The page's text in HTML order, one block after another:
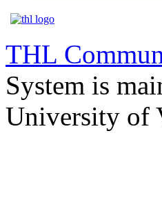
THL
System is
University of